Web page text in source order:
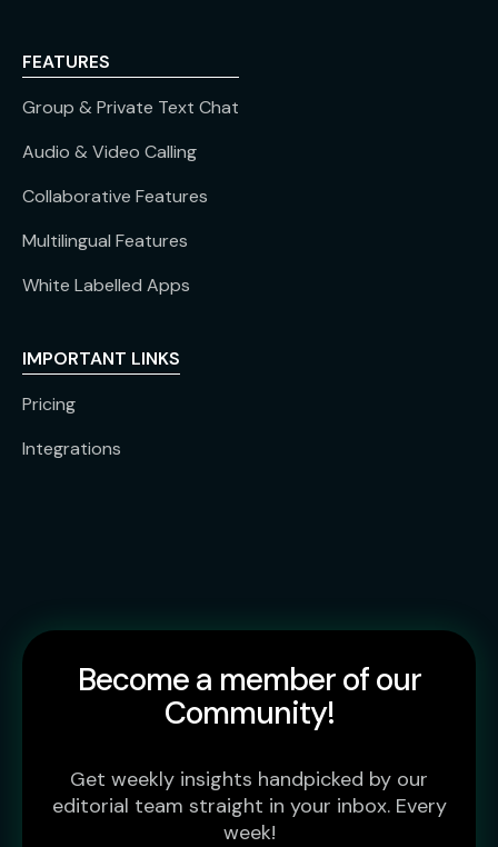
FEATURES
Group & Private Text Chat
Audio & Video Calling
Collaborative Features
Multilingual Features
White Labelled Apps
IMPORTANT LINKS
Pricing
Integrations
Become a member of our
Community!
Get weekly insights handpicked by our
editorial team straight in your inbox. Every
week!